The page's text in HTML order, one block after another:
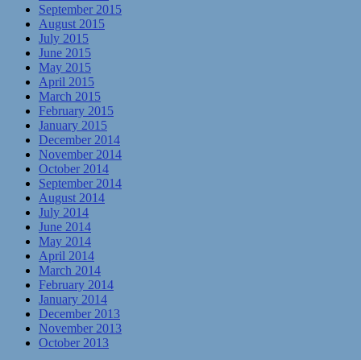
September 2015
August 2015
July 2015
June 2015
May 2015
April 2015
March 2015
February 2015
January 2015
December 2014
November 2014
October 2014
September 2014
August 2014
July 2014
June 2014
May 2014
April 2014
March 2014
February 2014
January 2014
December 2013
November 2013
October 2013